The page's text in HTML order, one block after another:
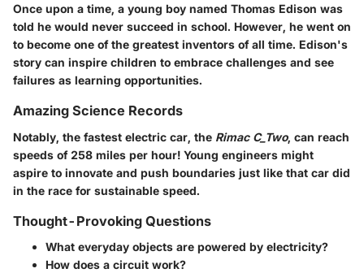
Once upon a time, a young boy named Thomas Edison was
told he would never succeed in school. However, he went on
to become one of the greatest inventors of all time. Edison's
story can inspire children to embrace challenges and see
failures as learning opportunities.
Amazing Science Records
Notably, the fastest electric car, the Rimac C_Two, can reach
speeds of 258 miles per hour! Young engineers might
aspire to innovate and push boundaries just like that car did
in the race for sustainable speed.
Thought-Provoking Questions
What everyday objects are powered by electricity?
How does a circuit work?